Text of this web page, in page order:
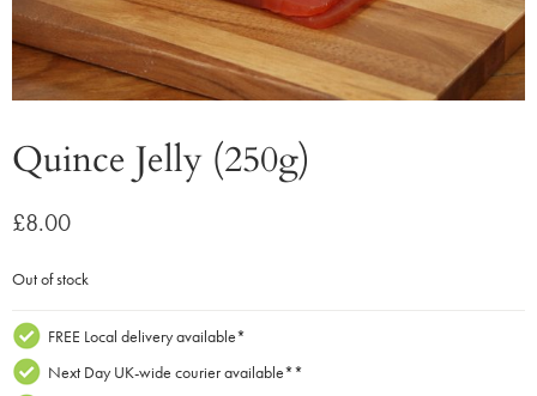
Quince Jelly (250g)
£8.00
Out of stock
FREE Local delivery available*
Next Day UK-wide courier available**